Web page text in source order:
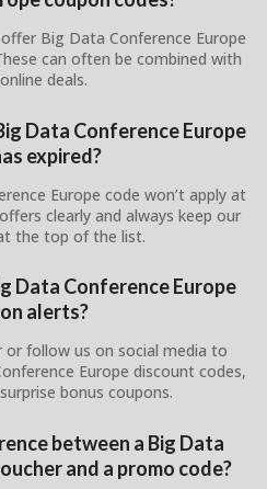
Big Data Conference Europe
can often be combined with
deals.
Data Conference Europe
expired?
Europe code won’t apply at
clearly and always keep our
the top of the list.
Data Conference Europe
alerts?
or follow us on social media to
Europe discount codes,
bonus coupons.
between a Big Data
and a promo code?